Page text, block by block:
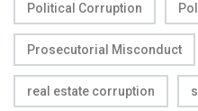
Political Corruption
Prosecutorial Misconduct
real estate corruption